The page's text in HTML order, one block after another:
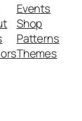
Events
Shop
Patterns
Themes